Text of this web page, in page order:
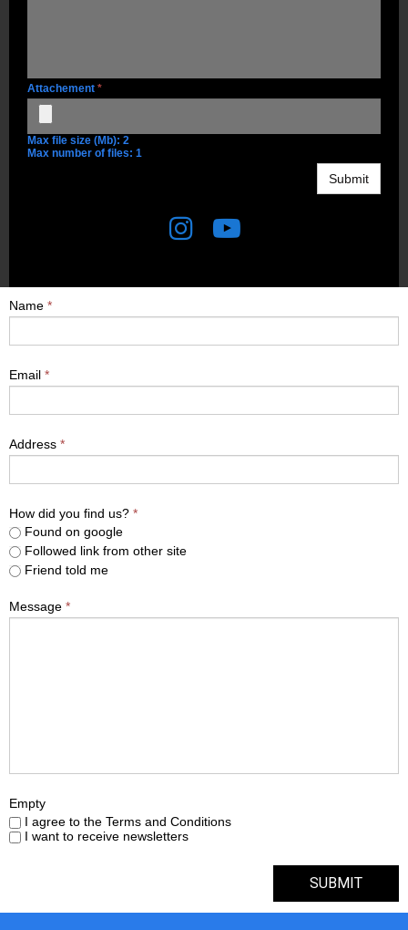
Attachement *
Max file size (Mb): 2
Max number of files: 1
Submit
 
Name *
Email *
Address *
How did you find us? *
Found on google
Followed link from other site
Friend told me
Message *
Empty
I agree to the Terms and Conditions
I want to receive newsletters
SUBMIT